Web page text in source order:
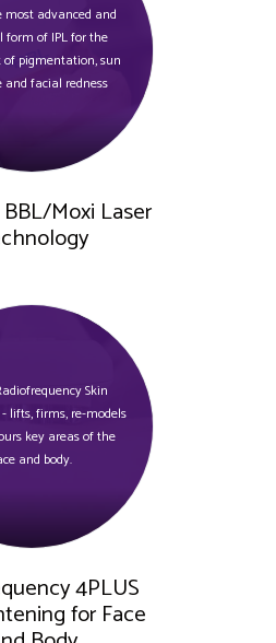
most advanced and
form of IPL for the
pigmentation, sun
and facial redness
Moxi Laser
Skin
lifts, firms, re-models
key areas of the
and body.
4PLUS
for Face